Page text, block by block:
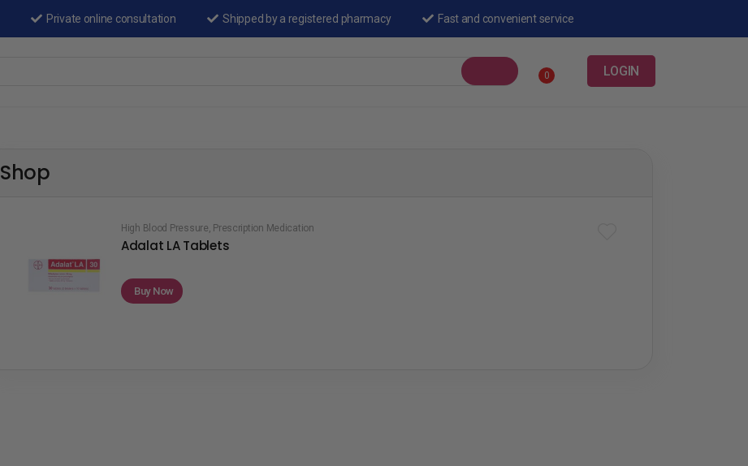
Private online consultation Shipped by a registered pharmacy Fast and convenient service
0 LOGIN
Shop
High Blood Pressure Prescription Medication
Adalat LA Tablets
Buy Now